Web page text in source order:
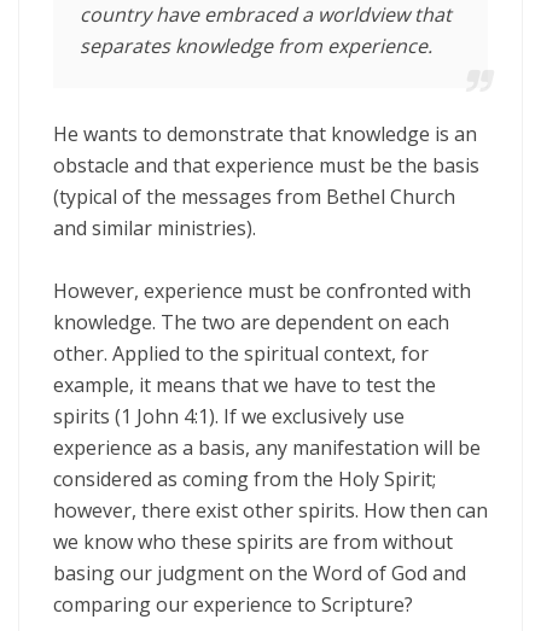
country have embraced a worldview that
separates knowledge from experience.
He wants to demonstrate that knowledge is an
obstacle and that experience must be the basis
(typical of the messages from Bethel Church
and similar ministries).
However, experience must be confronted with
knowledge. The two are dependent on each
other. Applied to the spiritual context, for
example, it means that we have to test the
spirits (1 John 4:1). If we exclusively use
experience as a basis, any manifestation will be
considered as coming from the Holy Spirit;
however, there exist other spirits. How then can
we know who these spirits are from without
basing our judgment on the Word of God and
comparing our experience to Scripture?